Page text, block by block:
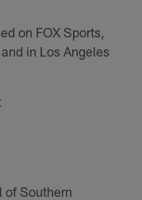
on FOX Sports,
in Los Angeles
of Southern